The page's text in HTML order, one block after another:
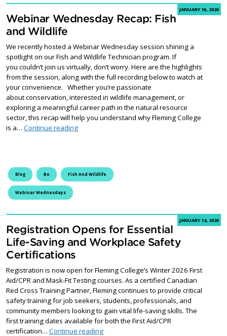
JANUARY 16, 2026
Webinar Wednesday Recap: Fish
and Wildlife
We recently hosted a Webinar Wednesday session shining a
spotlight on our Fish and Wildlife Technician program. If
you couldn’t join us virtually, don’t worry. Here are the highlights
from the session, along with the full recording below to watch at
your convenience. Whether you’re passionate
about conservation, interested in wildlife management, or
exploring a meaningful career path in the natural resource
sector, this recap will help you understand why Fleming College
is a… Continue readingWebinar Wednesday Recap: Fish and Wildlife
Blog Bo Fish And Wildlife
Webinar Wednesdays
JANUARY 14, 2026
Registration Opens for Essential
Life-Saving and Workplace Safety
Certifications
Registration is now open for Fleming College’s Winter 2026 First
Aid/CPR and Mask-Fit Testing courses. As a certified Canadian
Red Cross Training Partner, Fleming continues to provide critical
safety training for job seekers, students, professionals, and
community members looking to gain vital life-saving skills. The
first training dates available for both the First Aid/CPR
certification… Continue readingRegistration Opens for Essential Life-